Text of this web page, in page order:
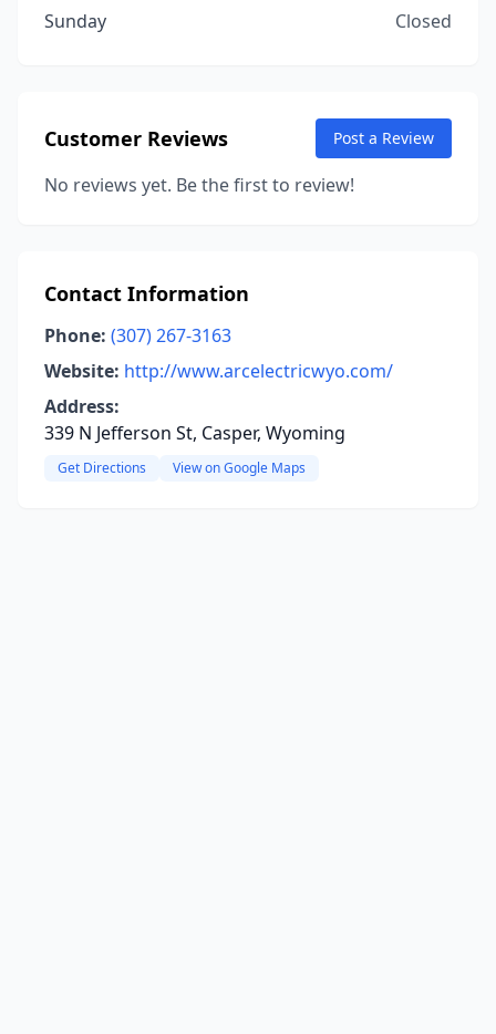
Sunday
Closed
Customer Reviews Post a Review
No reviews yet. Be the first to review!
Contact Information
Phone: (307) 267-3163
Website: http://www.arcelectricwyo.com/
Address:
339 N Jefferson St, Casper, Wyoming
Get Directions View on Google Maps